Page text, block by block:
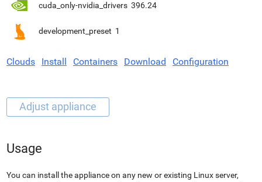
cuda_only-nvidia_drivers 396.24
development_preset 1
Clouds Install Containers Download Configuration
Usage
You can install the appliance on any new or existing Linux server,